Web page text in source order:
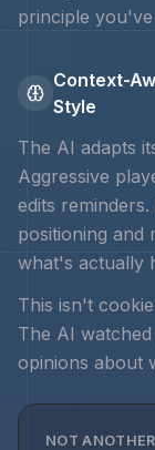
principle
Context-
Style
The AI adapts
Aggressive
edits
positioning and
what's actually
This isn't
The AI
opinions about
NOT